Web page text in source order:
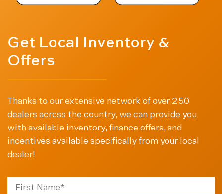
Get Local Inventory &
Offers
Thanks to our extensive network of over 250
dealers across the country, we can provide you
with available inventory, finance offers, and
incentives available specifically from your local
dealer!